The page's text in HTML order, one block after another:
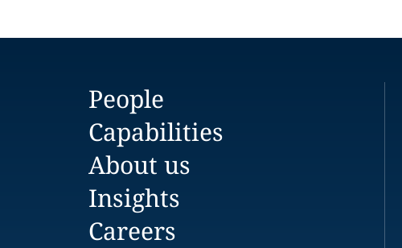
People
Capabilities
About us
Insights
Careers